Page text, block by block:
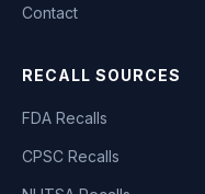
Contact
RECALL SOURCES
FDA Recalls
CPSC Recalls